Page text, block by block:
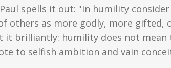
spells it out: "In humility
others as more godly, more
it brilliantly: humility does not
to selfish ambition and vain